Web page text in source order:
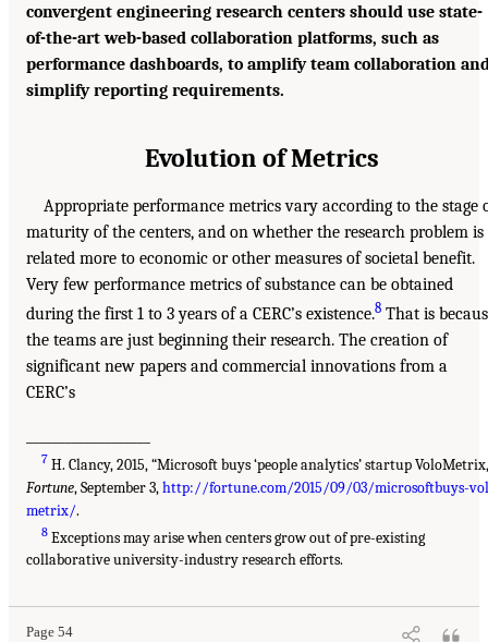
convergent engineering research centers should use state-
of-the-art web-based collaboration platforms, such as
performance dashboards, to amplify team collaboration
simplify reporting requirements.
Evolution of Metrics
Appropriate performance metrics vary according to the stage
maturity of the centers, and on whether the research problem is
related more to economic or other measures of societal benefit.
Very few performance metrics of substance can be obtained
during the first 1 to 3 years of a CERC’s existence.8 That is
the teams are just beginning their research. The creation of
significant new papers and commercial innovations from a
CERC’s
7 H. Clancy, 2015, “Microsoft buys ‘people analytics’ startup
Fortune, September 3,http://fortune.com/2015/09/03/microsoftbuys-
metrix/.
8 Exceptions may arise when centers grow out of pre-existing
collaborative university-industry research efforts.
Page 54